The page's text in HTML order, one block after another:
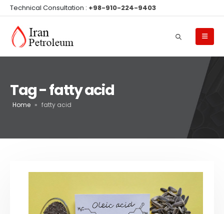
Technical Consultation : +98-910-224-9403
Tag - fatty acid
Home » fatty acid